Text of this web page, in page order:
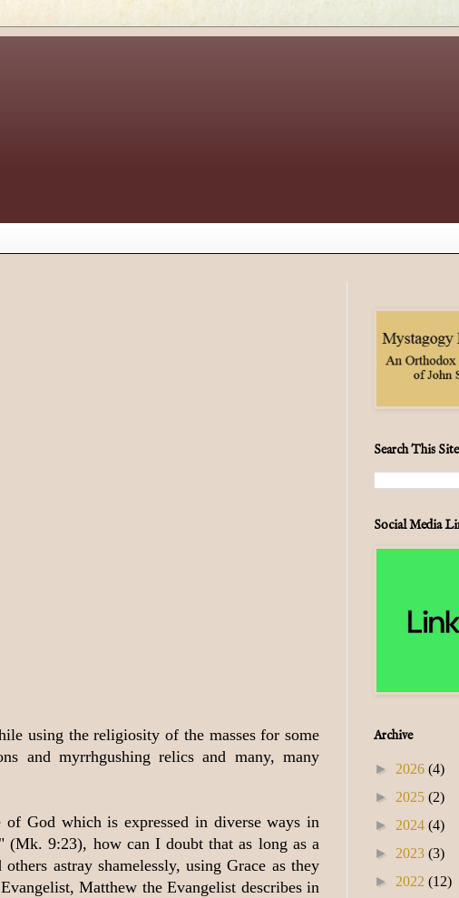
using the religiosity of the masses for some
and myrrhgushing relics and many, many
God which is expressed in diverse ways in
(Mk. 9:23), how can I doubt that as long as a
astray shamelessly, using Grace as they
Matthew the Evangelist describes in
Search This Site
Social Media
Archive
► 2026 (4)
► 2025 (2)
► 2024 (4)
► 2023 (3)
► 2022 (12)